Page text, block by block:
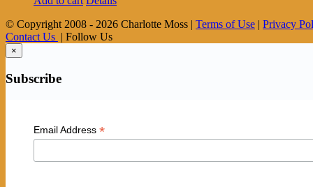
© Copyright 2008 - 2026 Charlotte Moss | Terms of Use | Privacy
Contact Us | Follow Us
×
Subscribe
Email Address *